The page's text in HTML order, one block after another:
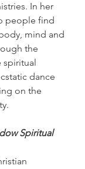
In her
people find
mind and
the
spiritual
dance
on the
Spiritual